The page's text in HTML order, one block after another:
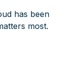
has been
most.